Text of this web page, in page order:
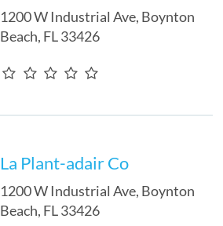
1200 W Industrial Ave, Boynton
Beach, FL33426
La Plant-adair Co
1200 W Industrial Ave, Boynton
Beach, FL33426